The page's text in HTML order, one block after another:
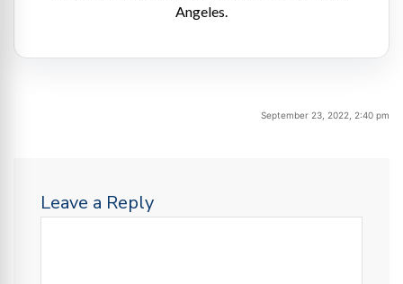
Angeles.
September 23, 2022, 2:40 pm
Leave a Reply